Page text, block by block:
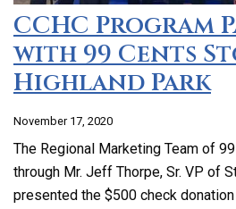
CCHC Program
with 99 Cents
Highland Park
November 17, 2020
The Regional Marketing Team of
through Mr. Jeff Thorpe, Sr. VP of
presented the $500 check